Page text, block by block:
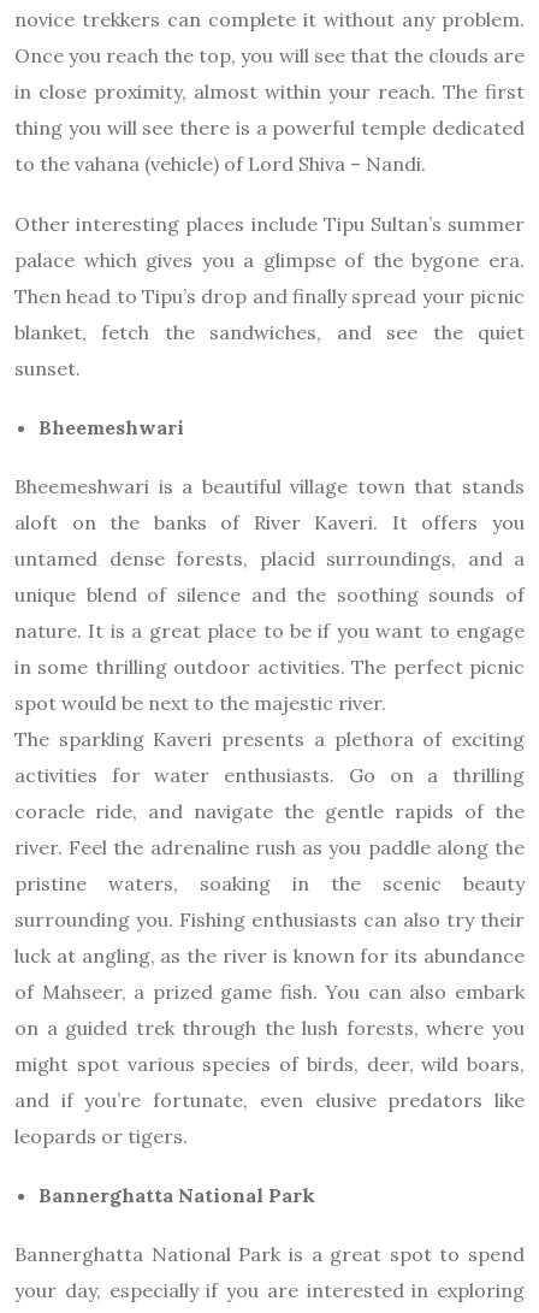
novice trekkers can complete it without any problem.
Once you reach the top, you will see that the clouds are
in close proximity, almost within your reach. The first
thing you will see there is a powerful temple dedicated
to the vahana (vehicle) of Lord Shiva – Nandi.
Other interesting places include Tipu Sultan’s summer
palace which gives you a glimpse of the bygone era.
Then head to Tipu’s drop and finally spread your picnic
blanket, fetch the sandwiches, and see the quiet
sunset.
Bheemeshwari
Bheemeshwari is a beautiful village town that stands
aloft on the banks of River Kaveri. It offers you
untamed dense forests, placid surroundings, and a
unique blend of silence and the soothing sounds of
nature. It is a great place to be if you want to engage
in some thrilling outdoor activities. The perfect picnic
spot would be next to the majestic river.
The sparkling Kaveri presents a plethora of exciting
activities for water enthusiasts. Go on a thrilling
coracle ride, and navigate the gentle rapids of the
river. Feel the adrenaline rush as you paddle along the
pristine waters, soaking in the scenic beauty
surrounding you. Fishing enthusiasts can also try their
luck at angling, as the river is known for its abundance
of Mahseer, a prized game fish. You can also embark
on a guided trek through the lush forests, where you
might spot various species of birds, deer, wild boars,
and if you’re fortunate, even elusive predators like
leopards or tigers.
Bannerghatta National Park
Bannerghatta National Park is a great spot to spend
your day, especially if you are interested in exploring